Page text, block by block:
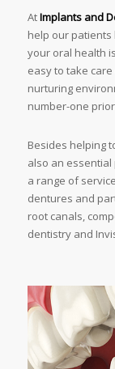
AtImplants and
help our patients
your oral health
easy to take
nurturing
number-one
Besides helping
also an essential
a range of
dentures and
root canals,
dentistry and